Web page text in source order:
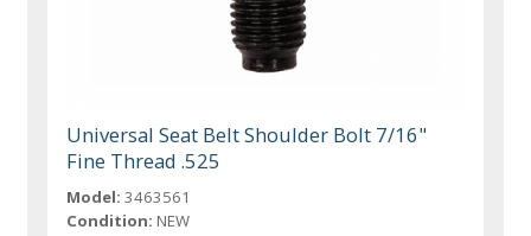
Universal Seat Belt Shoulder Bolt 7/16"
Fine Thread .525
Model: 3463561
Condition: NEW